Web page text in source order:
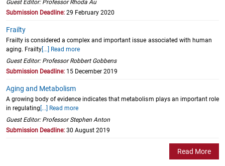
Guest Editor: Professor Rhoda Au
Submission Deadline: 29 February 2020
Frailty
Frailty is considered a complex and important issue associated with human
aging. Frailty [...] Read more
Guest Editor: Professor Robbert Gobbens
Submission Deadline: 15 December 2019
Aging and Metabolism
A growing body of evidence indicates that metabolism plays an important role
in regulating [...] Read more
Guest Editor: Professor Stephen Anton
Submission Deadline: 30 August 2019
Read More